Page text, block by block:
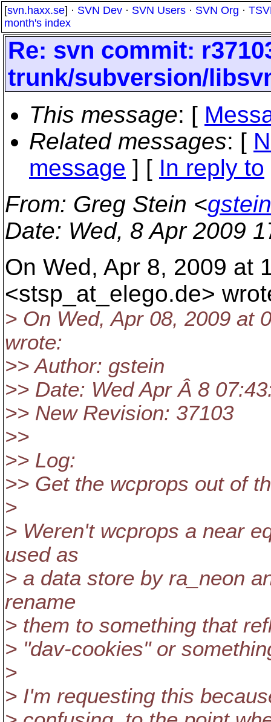
[svn.haxx.se] · SVN Dev · SVN Users · SVN Org ·
month's index
Re: svn commit:
trunk/subversion/
This message: [
Related messages: [
message ] [ In reply to
From: Greg Stein <
Date: Wed, 8 Apr 2009
On Wed, Apr 8, 2009 at
<stsp_at_elego.de>
> On Wed, Apr 08, 2009 at
wrote:
>> Author: gstein
>> Date: Wed Apr Â 8
>> New Revision: 37103
>>
>> Log:
>> Get the wcprops out of
>
> Weren't wcprops a near
used as
> a data store by ra_neon
rename
> them to something that
> "dav-cookies" or
>
> I'm requesting this